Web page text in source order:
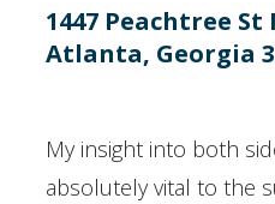
1447 Peachtree St
Atlanta, Georgia
My insight into both
absolutely vital to the